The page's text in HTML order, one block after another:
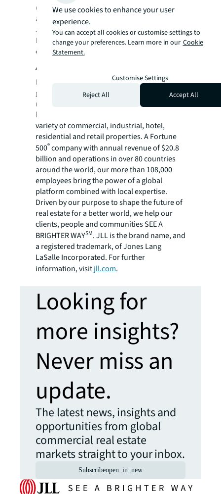
(SSD) are not applicable for such commercial
assets.
JLL is marketing the property through an
Expression of Interest (EOI) exercise that will
close on 20 August 2024 (Tuesday) at 3pm.
About JLL
For over 200 years, JLL (NYSE: JLL), a leading
global commercial real estate and investment
management company, has helped clients
buy, build, occupy, manage and invest in a
variety of commercial, industrial, hotel,
residential and retail properties. A Fortune
500®company with annual revenue of $20.8
billion and operations in over 80 countries
around the world, our more than 108,000
employees bring the power of a global
platform combined with local expertise.
Driven by our purpose to shape the future of
real estate for a better world, we help our
clients, people and communities SEE A
BRIGHTER WAYSM. JLL is the brand name, and
a registered trademark, of Jones Lang
LaSalle Incorporated. For further
information, visitjll.com.
Looking for
more insights?
Never miss an
update.
The latest news, insights and
opportunities from global
commercial real estate
markets straight to your inbox.
Subscribeopen_in_new
We use cookies to enhance your user
experience.
You can accept all cookies or customise settings to
change your preferences. Learn more in our Cookie
Statement.
Customise Settings
Reject All
Accept All